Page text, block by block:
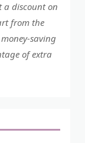
a discount on
from the
saving
of extra